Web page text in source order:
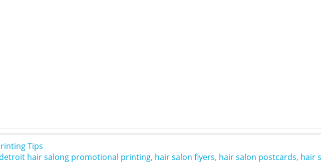
Tips
detroit hair salong promotional printing, hair salon flyers, hair salon postcards, hair